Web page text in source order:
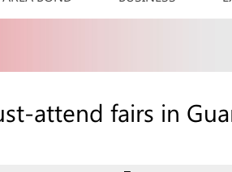
attend fairs in